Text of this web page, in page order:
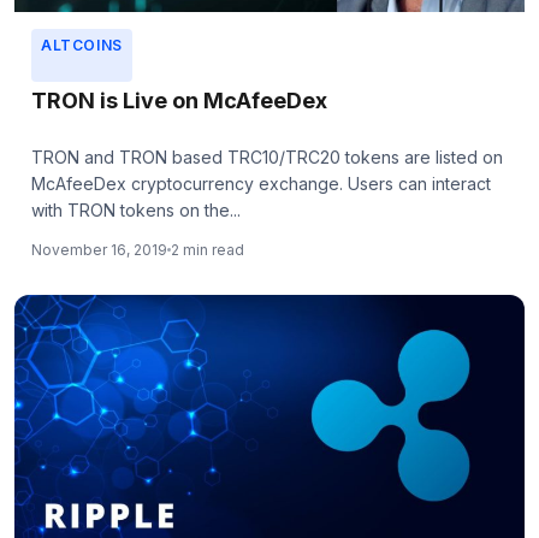
ALTCOINS
TRON is Live on McAfeeDex
TRON and TRON based TRC10/TRC20 tokens are listed on
McAfeeDex cryptocurrency exchange. Users can interact
with TRON tokens on the...
November 16, 2019 2 min read